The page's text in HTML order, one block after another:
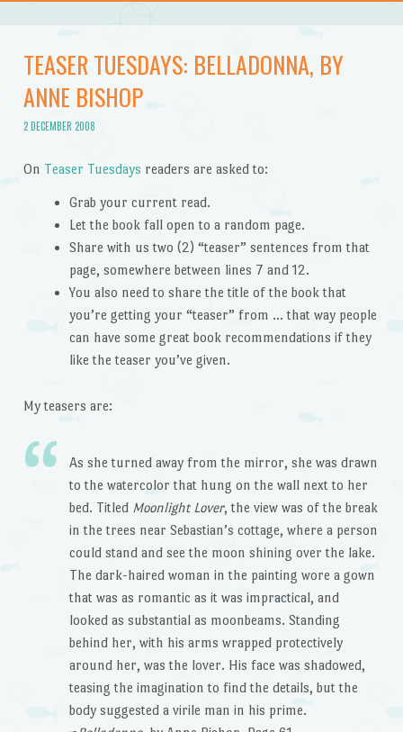
TEASER TUESDAYS: BELLADONNA, BY
ANNE BISHOP
2 DECEMBER 2008
On Teaser Tuesdays readers are asked to:
Grab your current read.
Let the book fall open to a random page.
Share with us two (2) “teaser” sentences from that
page, somewhere between lines 7 and 12.
You also need to share the title of the book that
you’re getting your “teaser” from … that way people
can have some great book recommendations if they
like the teaser you’ve given.
My teasers are:
As she turned away from the mirror, she was drawn
to the watercolor that hung on the wall next to her
bed. Titled Moonlight Lover, the view was of the break
in the trees near Sebastian’s cottage, where a person
could stand and see the moon shining over the lake.
The dark-haired woman in the painting wore a gown
that was as romantic as it was impractical, and
looked as substantial as moonbeams. Standing
behind her, with his arms wrapped protectively
around her, was the lover. His face was shadowed,
teasing the imagination to find the details, but the
body suggested a virile man in his prime.